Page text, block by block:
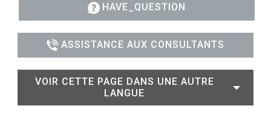
HAVE_QUESTION
ASSISTANCE AUX CONSULTANTS
VOIR CETTE PAGE DANS UNE AUTRE
LANGUE